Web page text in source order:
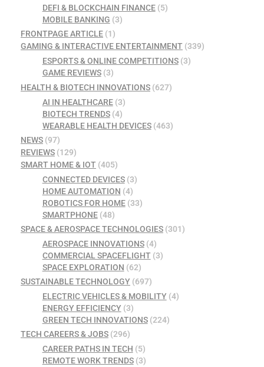
DEFI & BLOCKCHAIN FINANCE(5)
MOBILE BANKING (3)
FRONTPAGE ARTICLE (1)
GAMING & INTERACTIVE ENTERTAINMENT (339)
ESPORTS & ONLINE COMPETITIONS(3)
GAME REVIEWS(3)
HEALTH & BIOTECH INNOVATIONS (627)
AI IN HEALTHCARE(3)
BIOTECH TRENDS(4)
WEARABLE HEALTH DEVICES(463)
NEWS (97)
REVIEWS (129)
SMART HOME & IOT (405)
CONNECTED DEVICES(3)
HOME AUTOMATION (4)
ROBOTICS FOR HOME(33)
SMARTPHONE(48)
SPACE & AEROSPACE TECHNOLOGIES (301)
AEROSPACE INNOVATIONS(4)
COMMERCIAL SPACEFLIGHT(3)
SPACE EXPLORATION (62)
SUSTAINABLE TECHNOLOGY (697)
ELECTRIC VEHICLES & MOBILITY(4)
ENERGY EFFICIENCY(3)
GREEN TECH INNOVATIONS(224)
TECH CAREERS & JOBS (296)
CAREER PATHS IN TECH (5)
REMOTE WORK TRENDS(3)